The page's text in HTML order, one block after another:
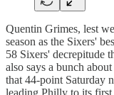
Quentin Grimes, lest
season as the Sixers'
58 Sixers' decrepitude
also says a bunch
that 44-point Saturday
leading Philly to its